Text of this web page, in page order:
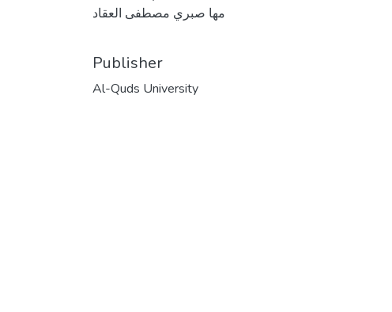
مها صبري مصطفى العقاد
Publisher
Al-Quds University